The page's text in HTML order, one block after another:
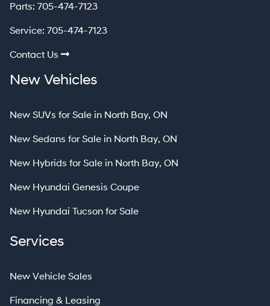
Parts: 705-474-7123
Service: 705-474-7123
Contact Us
New Vehicles
New SUVs for Sale in North Bay, ON
New Sedans for Sale in North Bay, ON
New Hybrids for Sale in North Bay, ON
New Hyundai Genesis Coupe
New Hyundai Tucson for Sale
Services
New Vehicle Sales
Financing & Leasing